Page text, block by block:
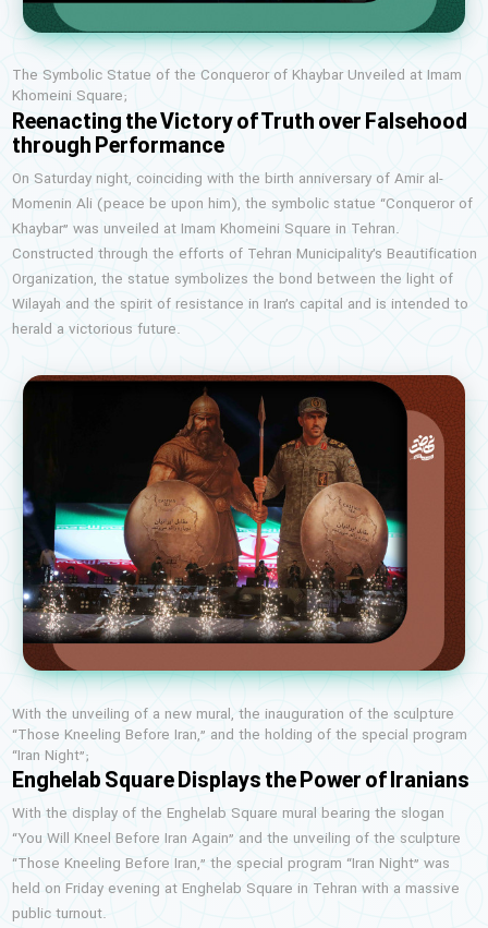
The Symbolic Statue of the Conqueror of Khaybar Unveiled at Imam
Khomeini Square;
Reenacting the Victory of Truth over Falsehood
through Performance
On Saturday night, coinciding with the birth anniversary of Amir al-
Momenin Ali (peace be upon him), the symbolic statue “Conqueror of
Khaybar” was unveiled at Imam Khomeini Square in Tehran.
Constructed through the efforts of Tehran Municipality’s Beautification
Organization, the statue symbolizes the bond between the light of
Wilayah and the spirit of resistance in Iran’s capital and is intended to
herald a victorious future.
With the unveiling of a new mural, the inauguration of the sculpture
“Those Kneeling Before Iran,” and the holding of the special program
“Iran Night”;
Enghelab Square Displays the Power of Iranians
With the display of the Enghelab Square mural bearing the slogan
“You Will Kneel Before Iran Again” and the unveiling of the sculpture
“Those Kneeling Before Iran,” the special program “Iran Night” was
held on Friday evening at Enghelab Square in Tehran with a massive
public turnout.